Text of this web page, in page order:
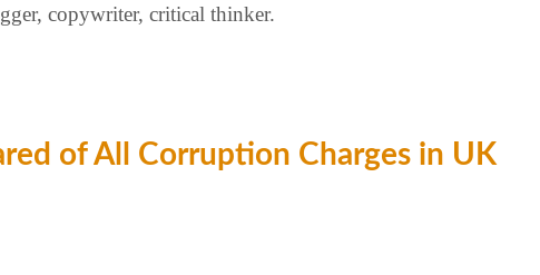
copywriter, critical thinker.
of All Corruption Charges in UK